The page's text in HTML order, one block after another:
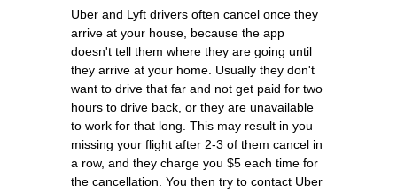
Uber and Lyft drivers often cancel once they
arrive at your house, because the app
doesn't tell them where they are going until
they arrive at your home. Usually they don't
want to drive that far and not get paid for two
hours to drive back, or they are unavailable
to work for that long. This may result in you
missing your flight after 2-3 of them cancel in
a row, and they charge you $5 each time for
the cancellation. You then try to contact Uber